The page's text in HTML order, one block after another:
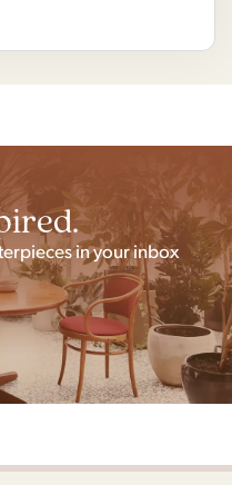
in your inbox